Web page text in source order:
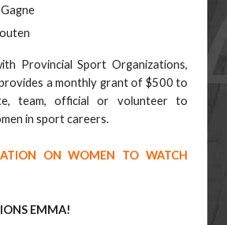
Provincial Sport Organizations,
a monthly grant of $500 to
team, official or volunteer to
in sport careers.
ON WOMEN TO WATCH
EMMA!